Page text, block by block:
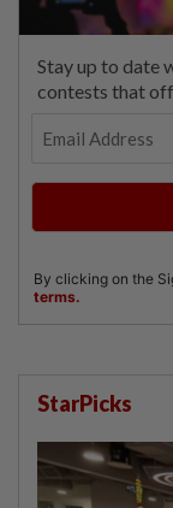
StarPicks